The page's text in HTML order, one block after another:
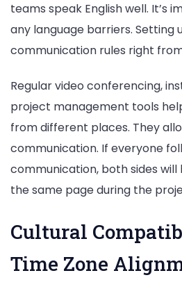
teams speak English well. It’s
any language barriers. Setting
communication rules right
Regular video conferencing,
project management tools
from different places. They
communication. If everyone
communication, both sides
the same page during the
Cultural
Time Zone